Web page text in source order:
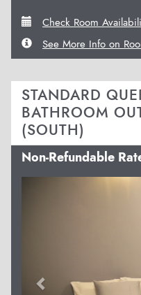
Check Room
See More Info on
STANDARD
BATHROOM
(SOUTH)
Non-Refundable